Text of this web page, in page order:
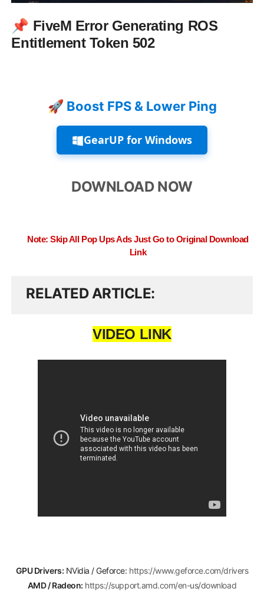
📌 FiveM Error Generating ROS
Entitlement Token 502
🚀 Boost FPS & Lower Ping
GearUP for Windows
DOWNLOAD NOW
Note: Skip All Pop Ups Ads Just Go to Original Download
Link
RELATED ARTICLE
VIDEO LINK
GPU Drivers: NVidia / Geforce: https://www.geforce.com/drivers
AMD / Radeon: https://support.amd.com/en-us/download